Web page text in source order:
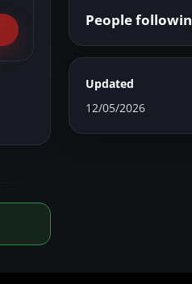
People
Updated
12/05/2026